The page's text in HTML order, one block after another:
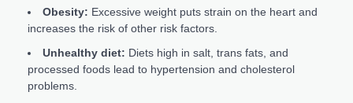
Obesity: Excessive weight puts strain on the heart and
increases the risk of other risk factors.
Unhealthy diet: Diets high in salt, trans fats, and
processed foods lead to hypertension and cholesterol
problems.